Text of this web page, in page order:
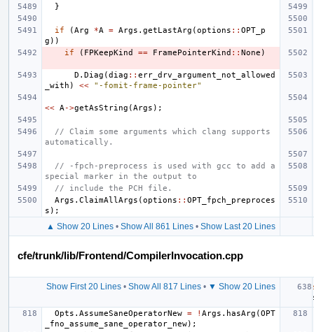
}
if (Arg *A = Args . getLastArg (options :: OPT_p
g ))
if
( FPKeepKind == FramePointerKind :: None )
D . Diag (diag :: err_drv_argument_not_allowed
_with ) << "-fomit-frame-pointer"
<< A ->getAsString (Args );
// Claim some arguments which clang supports
automatically.
// -fpch-preprocess is used with gcc to add a
special marker in the output to
// include the PCH file.
Args . ClaimAllArgs (options :: OPT_fpch_preproces
s );
▲ Show 20 Lines• Show All 861 Lines• Show Last 20 Lines
cfe/trunk/lib/Frontend/CompilerInvocation.cpp
Show First 20 Lines• Show All 817 Lines• ▼ Show 20 Lines
Opts . AssumeSaneOperatorNew = ! Args . hasArg (OPT
_fno_assume_sane_operator_new);